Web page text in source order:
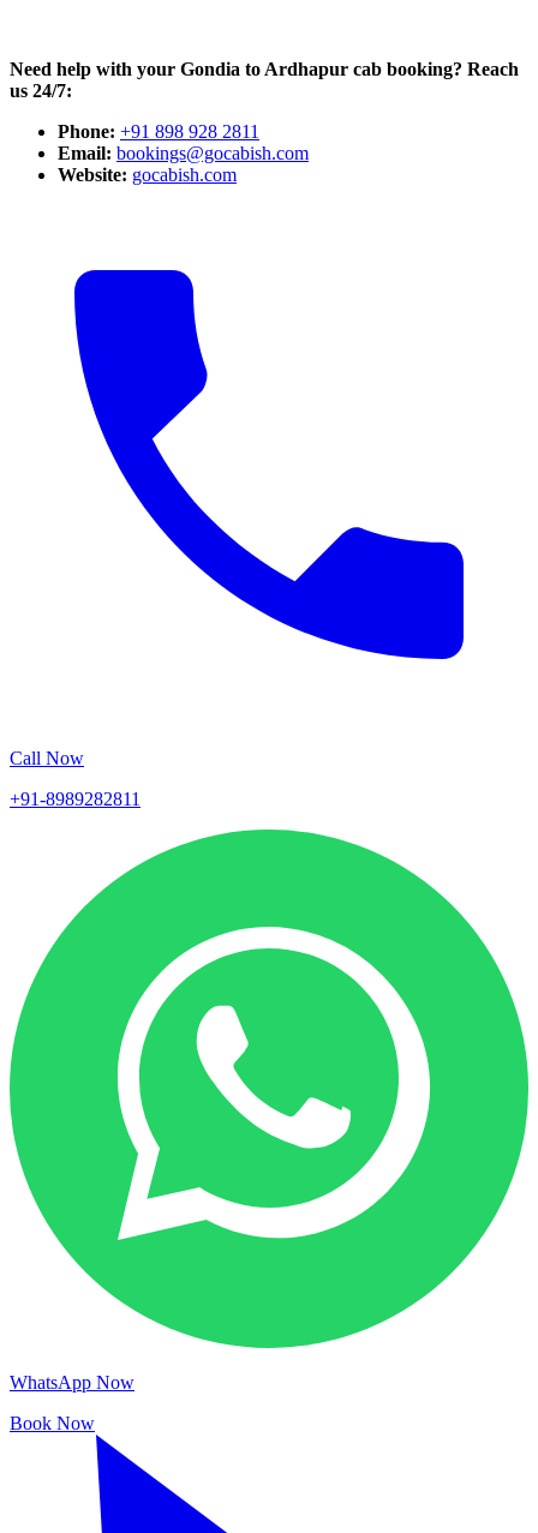
Need help with your Gondia to Ardhapur cab booking? Reach
us 24/7:
Phone: +91 898 928 2811
Email: bookings@gocabish.com
Website: gocabish.com
Call Now
+91-8989282811
WhatsApp Now
Book Now